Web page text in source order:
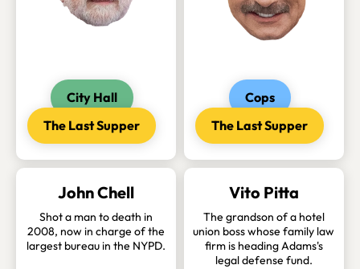
City Hall
The Last Supper
Cops
The Last Supper
John Chell
Shot a man to death in
2008, now in charge of the
largest bureau in the NYPD.
Vito Pitta
The grandson of a hotel
union boss whose family law
firm is heading Adams's
legal defense fund.